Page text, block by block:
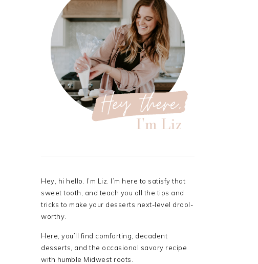
Hey, hi hello. I’m Liz. I’m here to satisfy that
sweet tooth, and teach you all the tips and
tricks to make your desserts next-level drool-
worthy.
Here, you’ll find comforting, decadent
desserts, and the occasional savory recipe
with humble Midwest roots.